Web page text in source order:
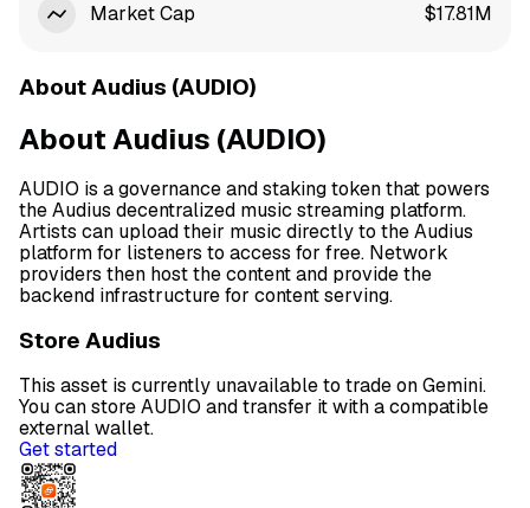
Market Cap $17.81M
About Audius (AUDIO)
About Audius (AUDIO)
AUDIO is a governance and staking token that powers
the Audius decentralized music streaming platform.
Artists can upload their music directly to the Audius
platform for listeners to access for free. Network
providers then host the content and provide the
backend infrastructure for content serving.
Store Audius
This asset is currently unavailable to trade on Gemini.
You can store AUDIO and transfer it with a compatible
external wallet.
Get started